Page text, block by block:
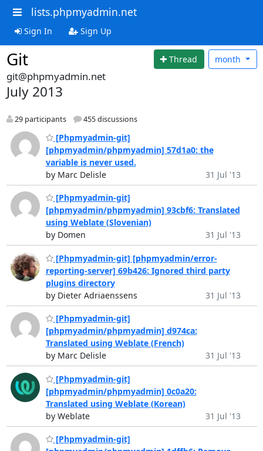
lists.phpmyadmin.net
Sign In Sign Up
Git Thread month
git@phpmyadmin.net
July 2013
29 participants 455 discussions
[Phpmyadmin-git]
[phpmyadmin/phpmyadmin] 57d1a0: the
variable is never used.
by Marc Delisle
31 Jul '13
[Phpmyadmin-git]
[phpmyadmin/phpmyadmin] 93cbf6: Translated
using Weblate (Slovenian)
by Domen
31 Jul '13
[Phpmyadmin-git] [phpmyadmin/error-
reporting-server] 69b426: Ignored third party
plugins directory
by Dieter Adriaenssens
31 Jul '13
[Phpmyadmin-git]
[phpmyadmin/phpmyadmin] d974ca:
Translated using Weblate (French)
by Marc Delisle
31 Jul '13
[Phpmyadmin-git]
[phpmyadmin/phpmyadmin] 0c0a20:
Translated using Weblate (Korean)
by Weblate
31 Jul '13
[Phpmyadmin-git]